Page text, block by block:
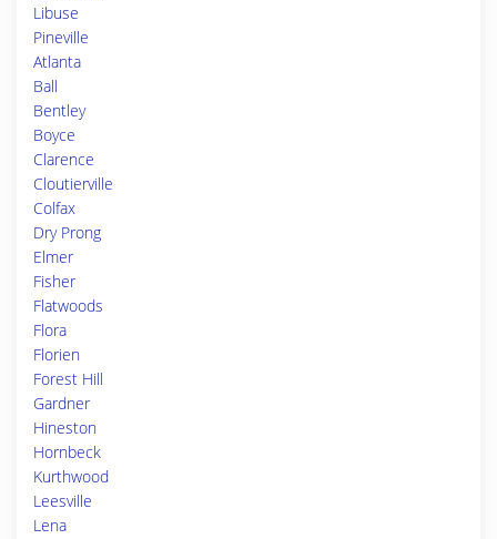
Libuse
Pineville
Atlanta
Ball
Bentley
Boyce
Clarence
Cloutierville
Colfax
Dry Prong
Elmer
Fisher
Flatwoods
Flora
Florien
Forest Hill
Gardner
Hineston
Hornbeck
Kurthwood
Leesville
Lena